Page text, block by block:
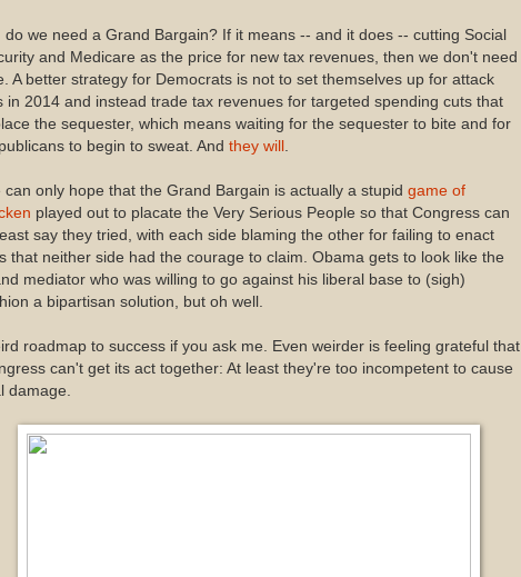
do we need a Grand Bargain? If it means -- and it does -- cutting Social
and Medicare as the price for new tax revenues, then we don't need
A better strategy for Democrats is not to set themselves up for attack
in 2014 and instead trade tax revenues for targeted spending cuts that
the sequester, which means waiting for the sequester to bite and for
to begin to sweat. And they will
can only hope that the Grand Bargain is actually a stupid game of
played out to placate the Very Serious People so that Congress can
say they tried, with each side blaming the other for failing to enact
that neither side had the courage to claim. Obama gets to look like the
mediator who was willing to go against his liberal base to (sigh)
a bipartisan solution, but oh well.
roadmap to success if you ask me. Even weirder is feeling grateful that
can't get its act together: At least they're too incompetent to cause
damage.